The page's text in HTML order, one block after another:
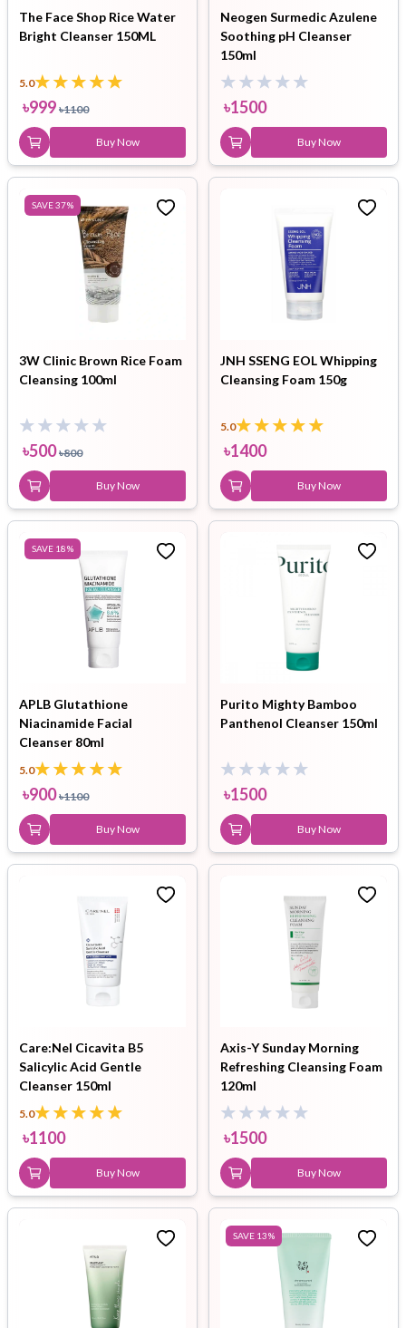
The Face Shop Rice Water
Bright Cleanser 150ML
5.0
৳999 ৳1100
Buy Now
Neogen Surmedic Azulene
Soothing pH Cleanser
150ml
৳1500
Buy Now
SAVE37%
3W Clinic Brown Rice Foam
Cleansing 100ml
৳500 ৳800
Buy Now
JNH SSENG EOL Whipping
Cleansing Foam 150g
5.0
৳1400
Buy Now
SAVE 18%
APLB Glutathione
Niacinamide Facial
Cleanser 80ml
5.0
৳900 ৳1100
Buy Now
Purito Mighty Bamboo
Panthenol Cleanser 150ml
৳1500
Buy Now
Care:Nel Cicavita B5
Salicylic Acid Gentle
Cleanser 150ml
5.0
৳1100
Buy Now
Axis-Y Sunday Morning
Refreshing Cleansing Foam
120ml
৳1500
Buy Now
SAVE 13%